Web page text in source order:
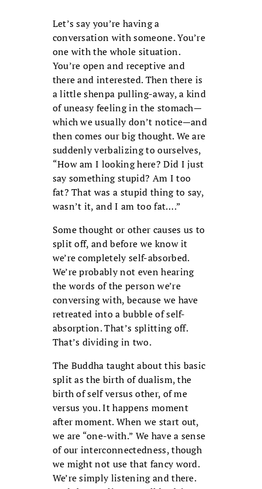
Let’s say you’re having a
conversation with someone. You’re
one with the whole situation.
You’re open and receptive and
there and interested. Then there is
a little shenpa pulling-away, a kind
of uneasy feeling in the stomach—
which we usually don’t notice—and
then comes our big thought. We are
suddenly verbalizing to ourselves,
“How am I looking here? Did I just
say something stupid? Am I too
fat? That was a stupid thing to say,
wasn’t it, and I am too fat….”
Some thought or other causes us to
split off, and before we know it
we’re completely self-absorbed.
We’re probably not even hearing
the words of the person we’re
conversing with, because we have
retreated into a bubble of self-
absorption. That’s splitting off.
That’s dividing in two.
The Buddha taught about this basic
split as the birth of dualism, the
birth of self versus other, of me
versus you. It happens moment
after moment. When we start out,
we are “one-with.” We have a sense
of our interconnectedness, though
we might not use that fancy word.
We’re simply listening and there.